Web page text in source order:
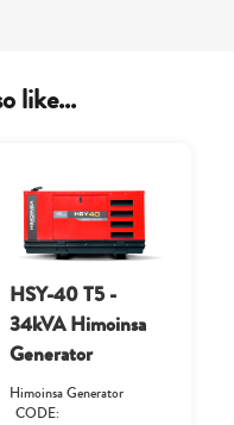
like...
HSY-40 T5 -
34kVA Himoinsa
Generator
Himoinsa Generator
CODE: